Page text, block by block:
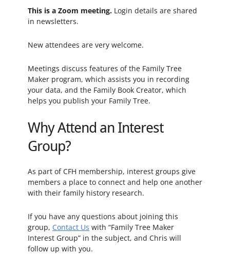
This is a Zoom meeting. Login details are shared
in newsletters.
New attendees are very welcome.
Meetings discuss features of the Family Tree
Maker program, which assists you in recording
your data, and the Family Book Creator, which
helps you publish your Family Tree.
Why Attend an Interest
Group?
As part of CFH membership, interest groups give
members a place to connect and help one another
with their family history research.
If you have any questions about joining this
group, Contact Us with “Family Tree Maker
Interest Group” in the subject, and Chris will
follow up with you.